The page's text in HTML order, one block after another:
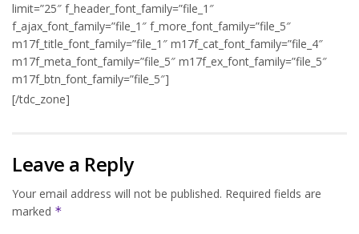
limit=”25″ f_header_font_family=”file_1″
f_ajax_font_family=”file_1″ f_more_font_family=”file_5″
m17f_title_font_family=”file_1″ m17f_cat_font_family=”file_4″
m17f_meta_font_family=”file_5″ m17f_ex_font_family=”file_5″
m17f_btn_font_family=”file_5″]
[/tdc_zone]
Leave a Reply
Your email address will not be published. Required fields are
marked *